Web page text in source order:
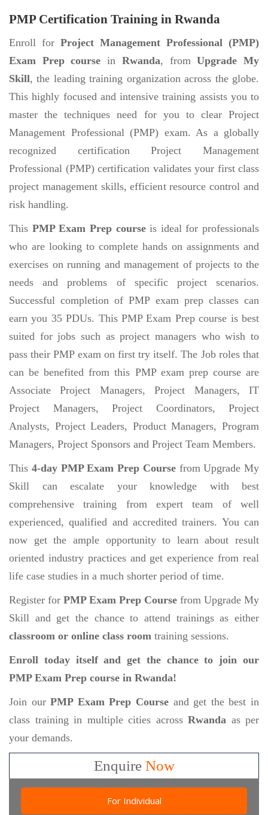
PMP Certification Training in Rwanda
Enroll for Project Management Professional (PMP)
Exam Prep course in Rwanda, fromUpgrade My
Skill, the leading training organization across the globe.
This highly focused and intensive training assists you to
master the techniques need for you to clear Project
Management Professional (PMP) exam. As a globally
recognized certification Project Management
Professional (PMP) certification validates your first class
project management skills, efficient resource control and
risk handling.
This PMP Exam Prep courseis ideal for professionals
who are looking to complete hands on assignments and
exercises on running and management of projects to the
needs and problems of specific project scenarios.
Successful completion of PMP exam prep classes can
earn you 35 PDUs. This PMP Exam Prep course is best
suited for jobs such as project managers who wish to
pass their PMP exam on first try itself. The Job roles that
can be benefited from this PMP exam prep course are
Associate Project Managers, Project Managers, IT
Project Managers, Project Coordinators, Project
Analysts, Project Leaders, Product Managers, Program
Managers, Project Sponsors and Project Team Members.
This 4-day PMP Exam Prep Coursefrom Upgrade My
Skill can escalate your knowledge with best
comprehensive training from expert team of well
experienced, qualified and accredited trainers. You can
now get the ample opportunity to learn about result
oriented industry practices and get experience from real
life case studies in a much shorter period of time.
Register for PMP Exam Prep Course from Upgrade My
Skill and get the chance to attend trainings as either
classroom or online class room training sessions.
Enroll today itself and get the chance to join our
PMP Exam Prep course in Rwanda!
Join ourPMP Exam Prep Course and get the best in
class training in multiple cities across Rwanda as per
your demands.
EnquireNow
For Individual